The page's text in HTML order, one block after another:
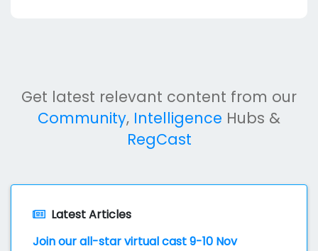
Get latest relevant content from our
Community, Intelligence Hubs &
RegCast
Latest Articles
Join our all-star virtual cast 9-10 Nov